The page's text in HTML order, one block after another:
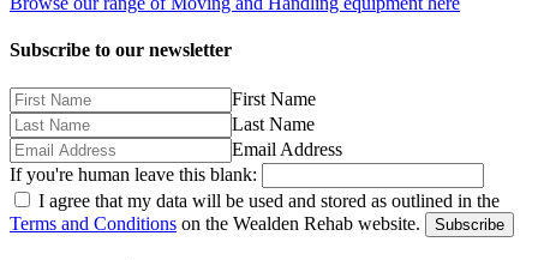
Subscribe to our newsletter
First Name
Last Name
Email Address
If you're human leave this blank:
I agree that my data will be used and stored as outlined in the
Terms and Conditions on the Wealden Rehab website. Subscribe